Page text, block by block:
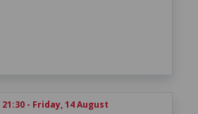
21:30 - Friday, 14 August